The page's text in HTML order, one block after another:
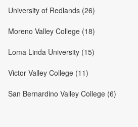
University of Redlands (26)
Moreno Valley College (18)
Loma Linda University (15)
Victor Valley College (11)
San Bernardino Valley College (6)